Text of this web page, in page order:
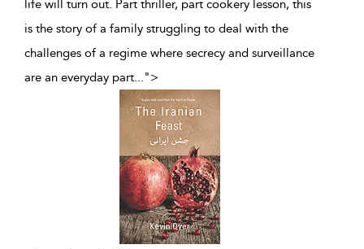
life will turn out. Part thriller, part cookery lesson, this
is the story of a family struggling to deal with the
challenges of a regime where secrecy and surveillance
are an everyday part...">